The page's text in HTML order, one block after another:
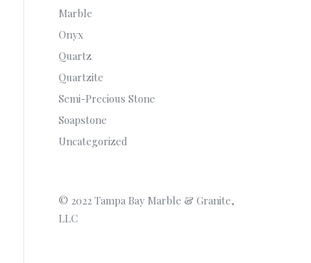
Marble
Onyx
Quartz
Quartzite
Semi-Precious Stone
Soapstone
Uncategorized
© 2022 Tampa Bay Marble & Granite,
LLC